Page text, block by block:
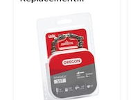
Various Brands &
Models, 16-in